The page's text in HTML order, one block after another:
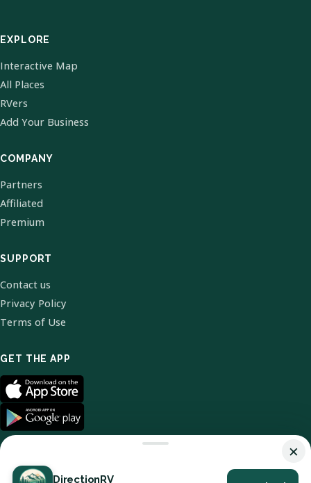
EXPLORE
Interactive Map
All Places
RVers
Add Your Business
COMPANY
Partners
Affiliated
Premium
SUPPORT
Contact us
Privacy Policy
Terms of Use
GET THE APP
×
DirectionRV